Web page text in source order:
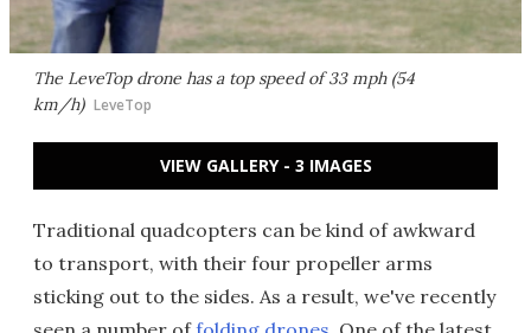
The LeveTop drone has a top speed of 33 mph (54
km/h) LeveTop
VIEW GALLERY - 3 IMAGES
Traditional quadcopters can be kind of awkward
to transport, with their four propeller arms
sticking out to the sides. As a result, we've recently